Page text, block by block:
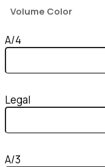
Volume Color
A/4
Legal
A/3